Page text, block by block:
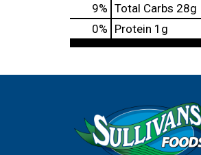
9% Total Carbs 28g
0% Protein 1g